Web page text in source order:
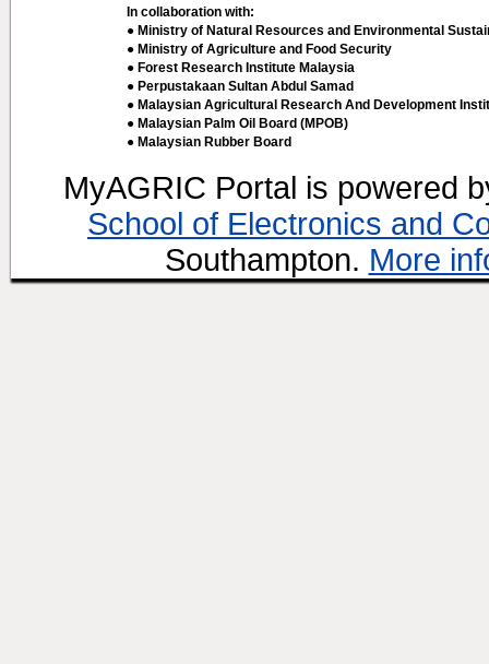
In collaboration with:
● Ministry of Natural Resources and Environmental
● Ministry of Agriculture and Food Security
● Forest Research Institute Malaysia
● Perpustakaan Sultan Abdul Samad
● Malaysian Agricultural Research And Development
● Malaysian Palm Oil Board (MPOB)
● Malaysian Rubber Board
MyAGRIC Portal is powered
School of Electronics and
Southampton. More